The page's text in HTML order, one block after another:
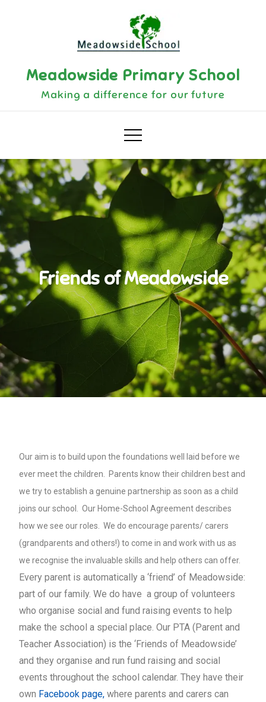
Meadowside Primary School
Making a difference for our future
Friends of Meadowside
Our aim is to build upon the foundations well laid before we
ever meet the children. Parents know their children best and
we try to establish a genuine partnership as soon as a child
joins our school. Our Home-School Agreement describes
how we see our roles. We do encourage parents/ carers
(grandparents and others!) to come in and work with us as
we recognise the invaluable skills and help others can offer.
Every parent is automatically a ‘friend’ of Meadowside:
part of our family. We do have a group of volunteers
who organise social and fund raising events to help
make the school a special place. Our PTA (Parent and
Teacher Association) is the ‘Friends of Meadowside’
and they organise and run fund raising and social
events throughout the school calendar. They have their
own Facebook page, where parents and carers can